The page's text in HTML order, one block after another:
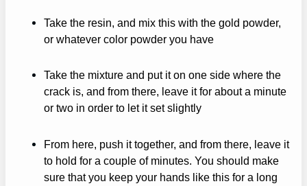
Take the resin, and mix this with the gold powder,
or whatever color powder you have
Take the mixture and put it on one side where the
crack is, and from there, leave it for about a minute
or two in order to let it set slightly
From here, push it together, and from there, leave it
to hold for a couple of minutes. You should make
sure that you keep your hands like this for a long